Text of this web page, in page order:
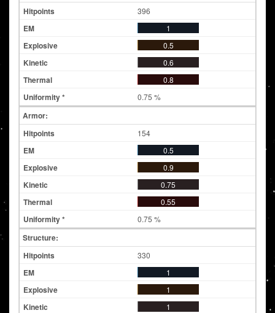
396
1
0.5
0.6
0.8
0.75 %
Armor:
154
0.5
0.9
0.75
0.55
0.75 %
Structure:
330
1
1
1